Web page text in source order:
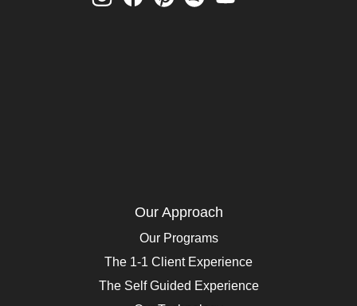
Our Approach
Our Programs
The 1-1 Client Experience
The Self Guided Experience